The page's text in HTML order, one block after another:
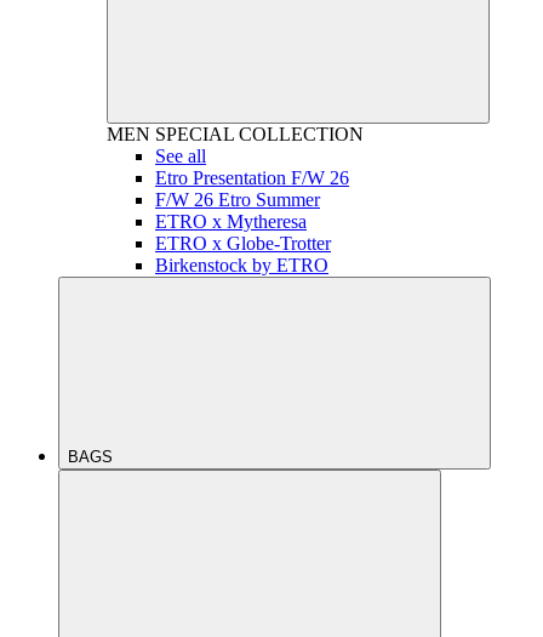
MEN SPECIAL COLLECTION
See all
Etro Presentation F/W 26
F/W 26 Etro Summer
ETRO x Mytheresa
ETRO x Globe-Trotter
Birkenstock by ETRO
BAGS